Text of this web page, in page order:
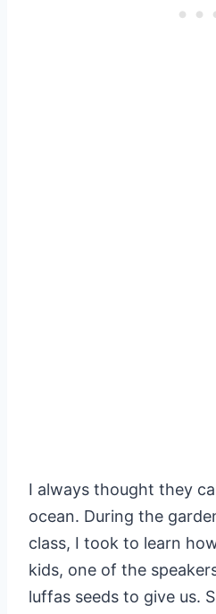
I always thought they
ocean. During the
class, I took to learn
kids, one of the
luffas seeds to give us.